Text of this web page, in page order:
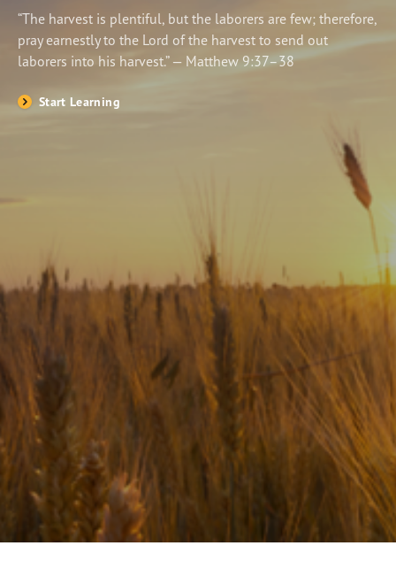
Shop
“The harvest is plentiful, but the laborers are few; therefore,
pray earnestly to the Lord of the harvest to send out
laborers into his harvest.” — Matthew 9:37–38
Start Learning